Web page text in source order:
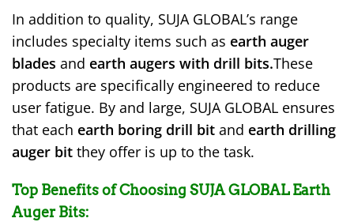
In addition to quality, SUJA GLOBAL’s range
includes specialty items such as earth auger
blades and earth augers with drill bits.These
products are specifically engineered to reduce
user fatigue. By and large, SUJA GLOBAL ensures
that each earth boring drill bit and earth drilling
auger bit they offer is up to the task.
Top Benefits of Choosing SUJA GLOBAL Earth
Auger Bits: